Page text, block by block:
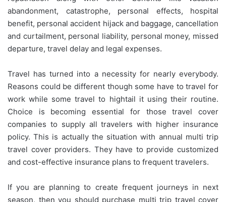
abandonment, catastrophe, personal effects, hospital
benefit, personal accident hijack and baggage, cancellation
and curtailment, personal liability, personal money, missed
departure, travel delay and legal expenses.
Travel has turned into a necessity for nearly everybody.
Reasons could be different though some have to travel for
work while some travel to hightail it using their routine.
Choice is becoming essential for those travel cover
companies to supply all travelers with higher insurance
policy. This is actually the situation with annual multi trip
travel cover providers. They have to provide customized
and cost-effective insurance plans to frequent travelers.
If you are planning to create frequent journeys in next
season, then you should purchase multi trip travel cover